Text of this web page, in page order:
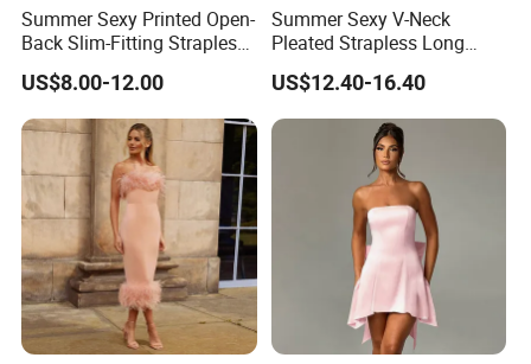
Summer Sexy Printed Open-
Back Slim-Fitting Strapless
Long Dress for Women
US$8.00-12.00
Summer Sexy V-Neck
Pleated Strapless Long
Dress for Women
US$12.40-16.40